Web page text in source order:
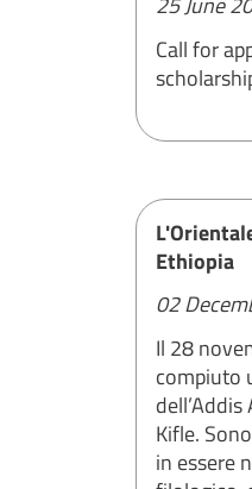
Call for
Ethiopia
02
Il 28
compiuto
Kifle.
in essere